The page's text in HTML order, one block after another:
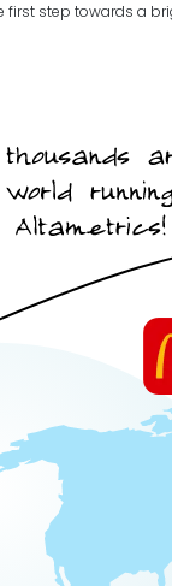
step towards a